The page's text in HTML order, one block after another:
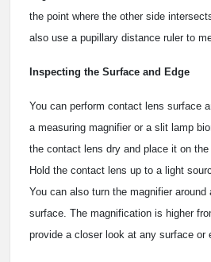
the point where the other side
also use a pupillary distance ruler to
Inspecting the Surface and Edge
You can perform contact lens surface
a measuring magnifier or a slit lamp
the contact lens dry and place it on the
Hold the contact lens up to a light
You can also turn the magnifier
surface. The magnification is higher
provide a closer look at any surface or